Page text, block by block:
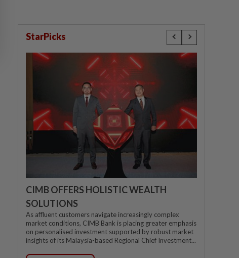
StarPicks
CIMB OFFERS HOLISTIC WEALTH
SOLUTIONS
As affluent customers navigate increasingly complex
market conditions, CIMB Bank is placing greater emphasis
on personalised investment supported by robust market
insights of its Malaysia-based Regional Chief Investment...